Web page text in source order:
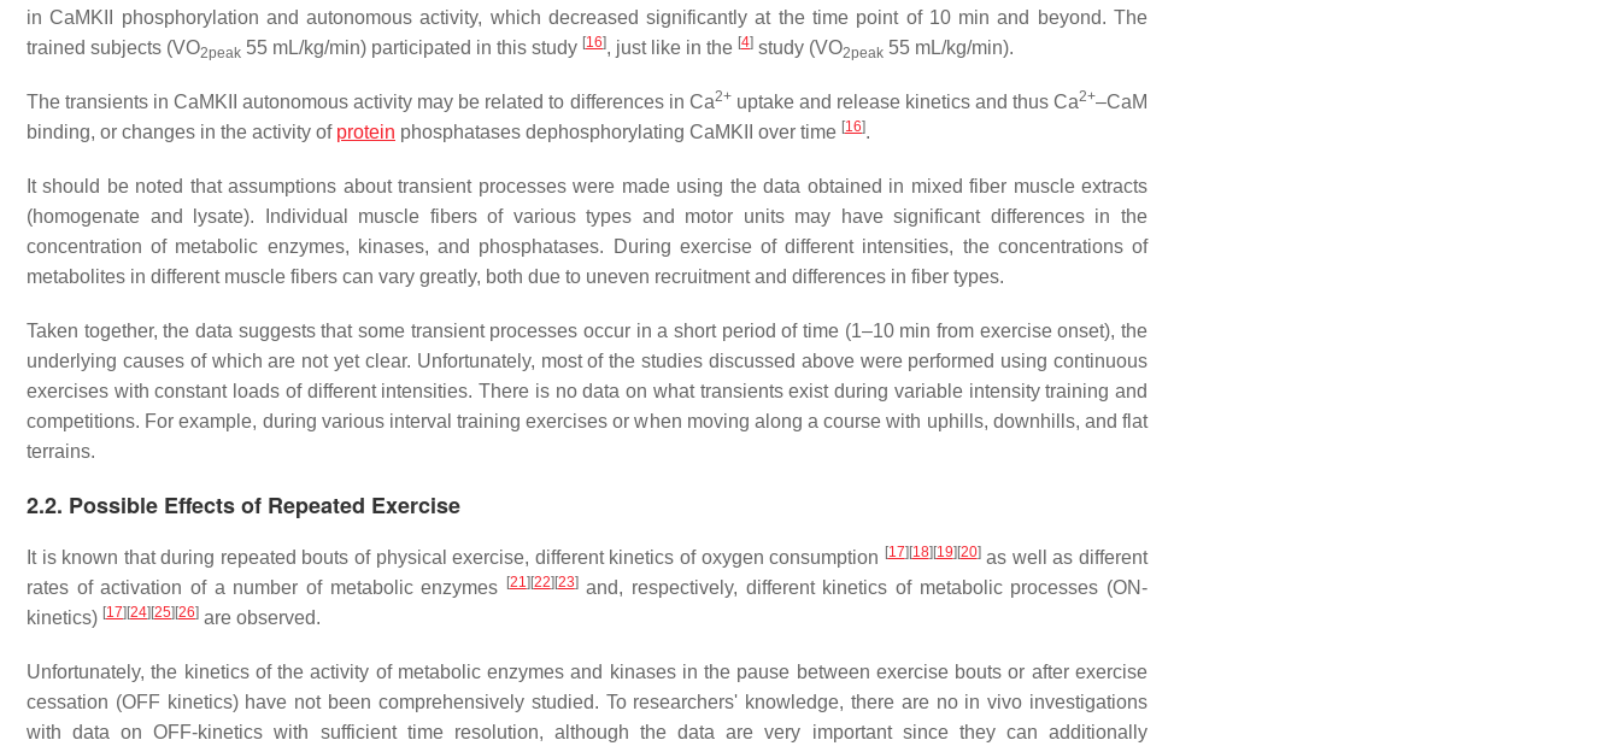
in CaMKII phosphorylation and autonomous activity, which decreased significantly at the time point of 10 min and beyond. The
trained subjects (VO2peak 55 mL/kg/min) participated in this study [16], just like in the [4] study (VO2peak 55 mL/kg/min).
The transients in CaMKII autonomous activity may be related to differences in Ca2+uptake and release kinetics and thus Ca2+–CaM
binding, or changes in the activity of protein phosphatases dephosphorylating CaMKII over time [16].
It should be noted that assumptions about transient processes were made using the data obtained in mixed fiber muscle extracts
(homogenate and lysate). Individual muscle fibers of various types and motor units may have significant differences in the
concentration of metabolic enzymes, kinases, and phosphatases. During exercise of different intensities, the concentrations of
metabolites in different muscle fibers can vary greatly, both due to uneven recruitment and differences in fiber types.
Taken together, the data suggests that some transient processes occur in a short period of time (1–10 min from exercise onset), the
underlying causes of which are not yet clear. Unfortunately, most of the studies discussed above were performed using continuous
exercises with constant loads of different intensities. There is no data on what transients exist during variable intensity training and
competitions. For example, during various interval training exercises or when moving along a course with uphills, downhills, and flat
terrains.
2.2. Possible Effects of Repeated Exercise
It is known that during repeated bouts of physical exercise, different kinetics of oxygen consumption [17] [18] [19] [20]as well as different
rates of activation of a number of metabolic enzymes
[21] [22] [23]and, respectively, different kinetics of metabolic processes (ON-
kinetics) [17] [24] [25] [26] are observed.
Unfortunately, the kinetics of the activity of metabolic enzymes and kinases in the pause between exercise bouts or after exercise
cessation (OFF kinetics) have not been comprehensively studied. To researchers' knowledge, there are no in vivo investigations
with data on OFF-kinetics with sufficient time resolution, although the data are very important since they can additionally